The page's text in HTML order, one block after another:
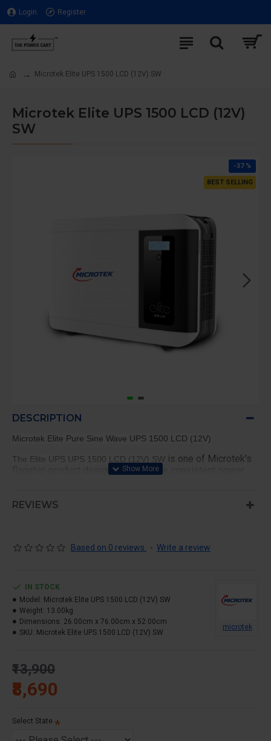
Login Register
Microtek Elite UPS 1500 LCD (12V) SW
Microtek Elite UPS 1500 LCD (12V)
SW
BEST SELLING
-37 %
DESCRIPTION
Microtek Elite Pure Sine Wave UPS 1500 LCD (12V)
The Elite UPS UPS 1500 LCD (12V) SW is one of Microtek's
flagship product designed to provide consistent power
appliances. Some of the other key features include fast
Output Power- 1100VA
Waveform- Pure Sine Wave
Warranty – 36 Months
REVIEWS
Based on 0 reviews. - Write a review
₹8,690
₹13,900
IN STOCK
Model: Microtek Elite UPS 1500 LCD (12V) SW
Weight: 13.00kg
Dimensions: 26.00cm x 76.00cm x 52.00cm
SKU: Microtek Elite UPS 1500 LCD (12V) SW
microtek
Select State